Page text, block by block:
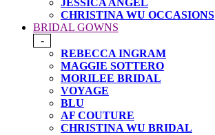
JESSICA ANGEL
CHRISTINA WU OCCASIONS
BRIDAL GOWNS
-
REBECCA INGRAM
MAGGIE SOTTERO
MORILEE BRIDAL
VOYAGE
BLU
AF COUTURE
CHRISTINA WU BRIDAL